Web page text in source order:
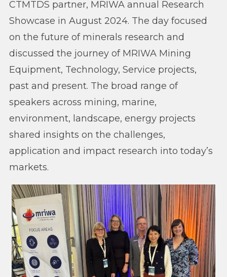
CTMTDS partner, MRIWA annual Research
Showcase in August 2024. The day focused
on the future of minerals research and
discussed the journey of MRIWA Mining
Equipment, Technology, Service projects,
past and present. The broad range of
speakers across mining, marine,
environment, landscape, energy projects
shared insights on the challenges,
application and impact research into today’s
markets.